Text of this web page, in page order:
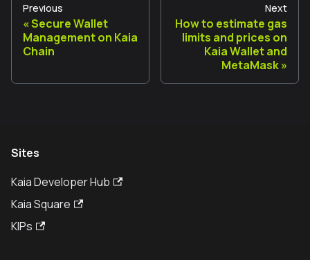
Previous
Secure Wallet
Management on Kaia
Chain
Next
How to estimate gas
limits and prices on
Kaia Wallet and
MetaMask
Sites
Kaia Developer Hub
Kaia Square
KIPs